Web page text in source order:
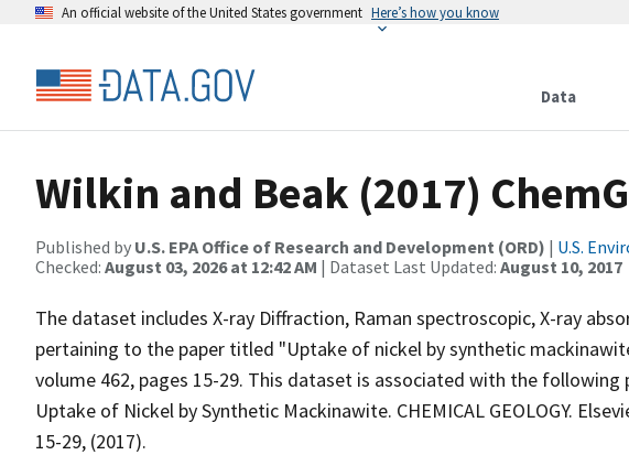
An official website of the United States government Here’s how you know
Data
Wilkin and Beak (2017)
Published by U.S. EPA Office of Research and Development (ORD) | U.S.
Checked: August 03, 2026 at 12:42 AM | Dataset Last Updated: August 10, 2017
The dataset includes X-ray Diffraction, Raman spectroscopic, X-ray
pertaining to the paper titled "Uptake of nickel by synthetic
volume 462, pages 15-29. This dataset is associated with the following
Uptake of Nickel by Synthetic Mackinawite. CHEMICAL GEOLOGY.
15-29, (2017).